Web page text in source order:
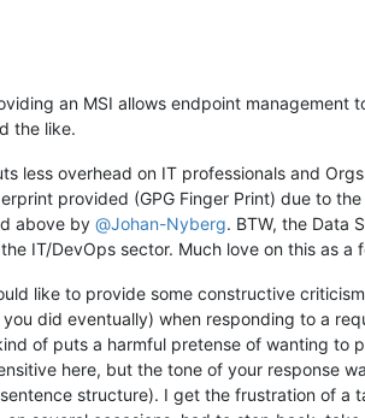
an MSI allows endpoint
the like.
less overhead on IT professionals and
provided (GPG Finger Print) due to
above by @Johan-Nyberg. BTW, the Data
IT/DevOps sector. Much love on this as a
like to provide some constructive
did eventually) when responding to a
of puts a harmful pretense of wanting
here, but the tone of your response
structure). I get the frustration of